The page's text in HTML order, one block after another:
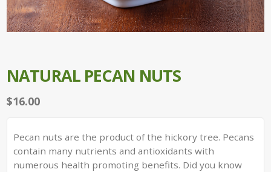
NATURAL PECAN NUTS
$16.00
Pecan nuts are the product of the hickory tree. Pecans
contain many nutrients and antioxidants with
numerous health promoting benefits. Did you know